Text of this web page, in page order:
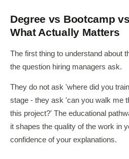
Degree vs Bootcamp
What Actually Matters
The first thing to understand about
the question hiring managers ask.
They do not ask 'where did you
stage - they ask 'can you walk me
this project?' The educational
it shapes the quality of the work in
confidence of your explanations.